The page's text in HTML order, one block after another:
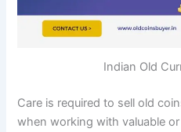
Indian Old
Care is required to sell old
when working with valuable